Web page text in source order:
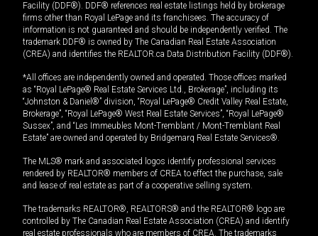
Facility (DDF®). DDF® references real estate listings held by brokerage
firms other than Royal LePage and its franchisees. The accuracy of
information is not guaranteed and should be independently verified. The
trademark DDF® is owned by The Canadian Real Estate Association
(CREA) and identifies the REALTOR.ca Data Distribution Facility (DDF®).
*All offices are independently owned and operated. Those offices marked
as “Royal LePage® Real Estate Services Ltd., Brokerage”, including its
“Johnston & Daniel®” division, “Royal LePage® Credit Valley Real Estate,
Brokerage”, “Royal LePage® West Real Estate Services”, “Royal LePage®
Sussex”, and “Les Immeubles Mont-Tremblant / Mont-Tremblant Real
Estate” are owned and operated by Bridgemarq Real Estate Services®.
The MLS® mark and associated logos identify professional services
rendered by REALTOR® members of CREA to effect the purchase, sale
and lease of real estate as part of a cooperative selling system.
The trademarks REALTOR®, REALTORS® and the REALTOR® logo are
controlled by The Canadian Real Estate Association (CREA) and identify
real estate professionals who are members of CREA. The trademarks